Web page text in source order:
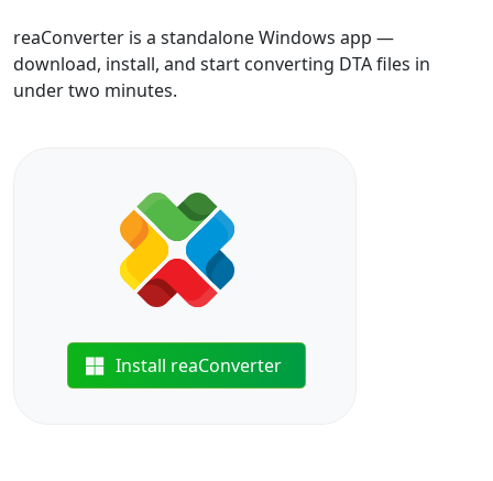
reaConverter is a standalone Windows app —
download, install, and start converting DTA files in
under two minutes.
Install reaConverter